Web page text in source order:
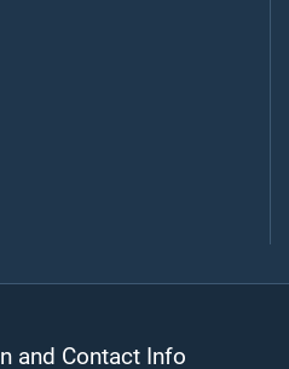
and Contact Info